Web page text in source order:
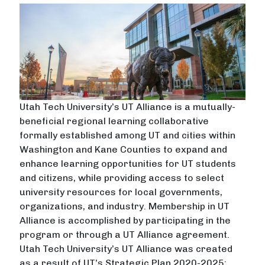
Utah Tech University’s UT Alliance is a mutually-
beneficial regional learning collaborative
formally established among UT and cities within
Washington and Kane Counties to expand and
enhance learning opportunities for UT students
and citizens, while providing access to select
university resources for local governments,
organizations, and industry. Membership in UT
Alliance is accomplished by participating in the
program or through a UT Alliance agreement.
Utah Tech University’s UT Alliance was created